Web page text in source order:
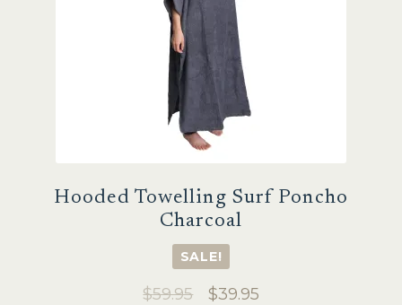
Hooded Towelling Surf Poncho
Charcoal
SALE!
$59.95
Original
$39.95Current